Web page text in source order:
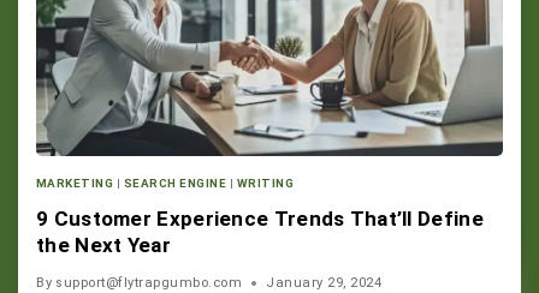
MARKETING SEARCH ENGINE WRITING
9 Customer Experience Trends That’ll Define
the Next Year
By support@flytrapgumbo.com January 29, 2024